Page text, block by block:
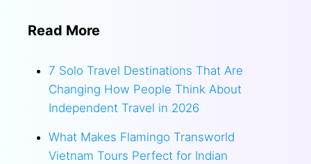
Read More
7 Solo Travel Destinations That Are
Changing How People Think About
Independent Travel in 2026
What Makes Flamingo Transworld
Vietnam Tours Perfect for Indian